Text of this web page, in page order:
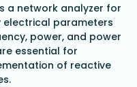
a network analyzer for
electrical parameters
power, and power
essential for
of reactive